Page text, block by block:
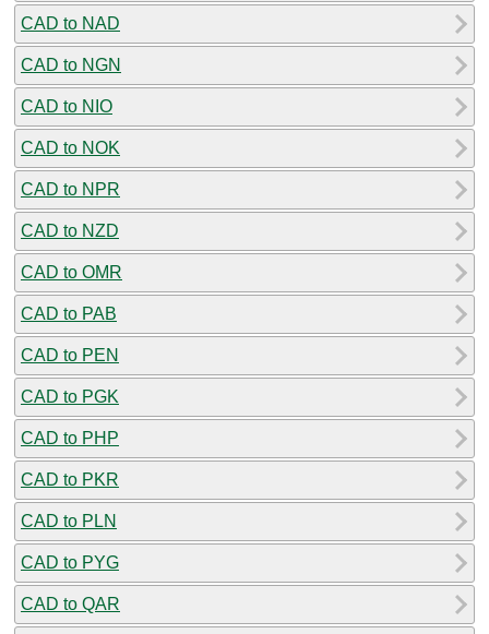
CAD to NAD
CAD to NGN
CAD to NIO
CAD to NOK
CAD to NPR
CAD to NZD
CAD to OMR
CAD to PAB
CAD to PEN
CAD to PGK
CAD to PHP
CAD to PKR
CAD to PLN
CAD to PYG
CAD to QAR